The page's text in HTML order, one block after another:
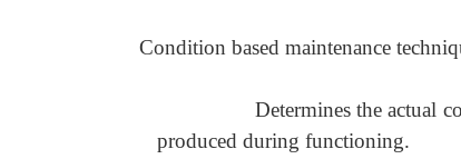
Condition based maintenance
Determines the actual
produced during functioning.